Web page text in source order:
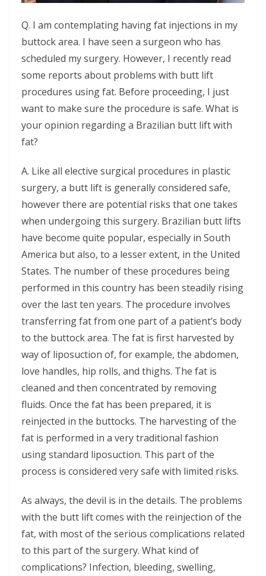
Q. I am contemplating having fat injections in my
buttock area. I have seen a surgeon who has
scheduled my surgery. However, I recently read
some reports about problems with butt lift
procedures using fat. Before proceeding, I just
want to make sure the procedure is safe. What is
your opinion regarding a Brazilian butt lift with
fat?
A. Like all elective surgical procedures in plastic
surgery, a butt lift is generally considered safe,
however there are potential risks that one takes
when undergoing this surgery. Brazilian butt lifts
have become quite popular, especially in South
America but also, to a lesser extent, in the United
States. The number of these procedures being
performed in this country has been steadily rising
over the last ten years. The procedure involves
transferring fat from one part of a patient’s body
to the buttock area. The fat is first harvested by
way of liposuction of, for example, the abdomen,
love handles, hip rolls, and thighs. The fat is
cleaned and then concentrated by removing
fluids. Once the fat has been prepared, it is
reinjected in the buttocks. The harvesting of the
fat is performed in a very traditional fashion
using standard liposuction. This part of the
process is considered very safe with limited risks.
As always, the devil is in the details. The problems
with the butt lift comes with the reinjection of the
fat, with most of the serious complications related
to this part of the surgery. What kind of
complications? Infection, bleeding, swelling,